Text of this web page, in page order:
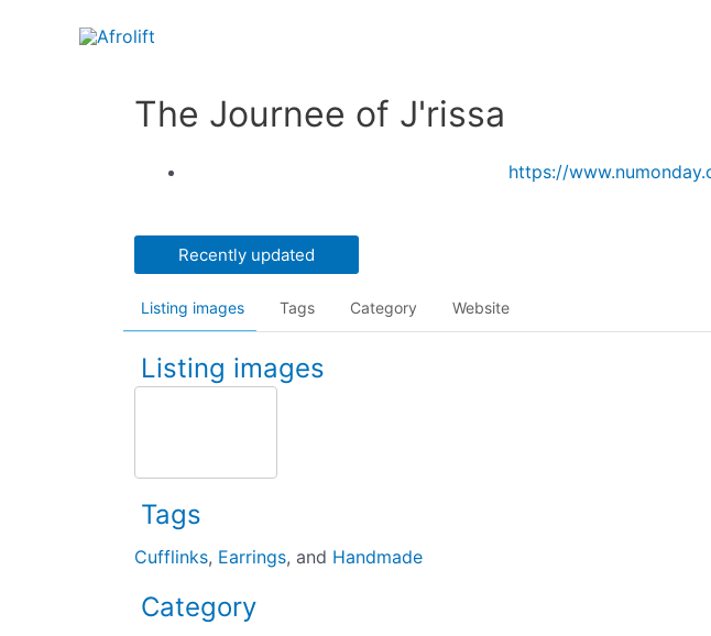
The Journee of J'rissa
https://
Recently updated
Listing images Tags Category Website
Listing images
Tags
Cufflinks, Earrings, and Handmade
Category